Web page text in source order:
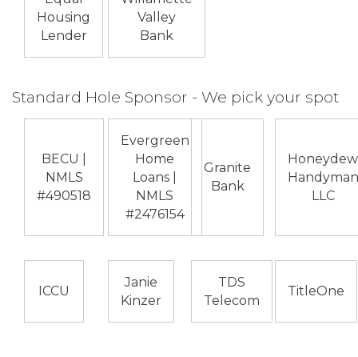
Housing
Lender
Valley
Bank
Standard Hole Sponsor - We pick your spot
BECU |
NMLS
#490518
Evergreen
Home
Loans |
NMLS
#2476154
Granite
Bank
Honeydew
Handyman
LLC
ICCU
Janie
Kinzer
TDS
Telecom
TitleOne